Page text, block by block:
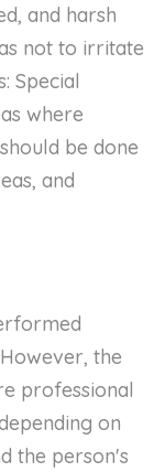
and harsh
not to irritate
Special
where
be done
and
the
professional
on
the person's